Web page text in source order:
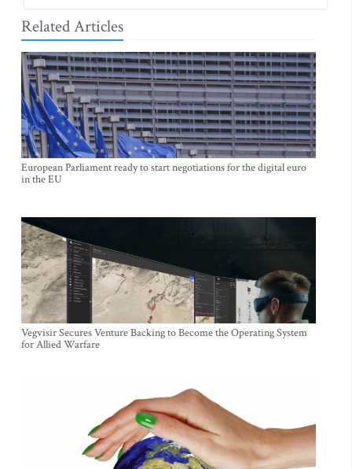
Related Articles
European Parliament ready to start negotiations for the digital euro
in the EU
Vegvisir Secures Venture Backing to Become the Operating System
for Allied Warfare